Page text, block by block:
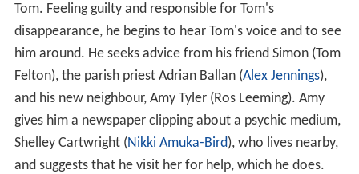
Tom. Feeling guilty and responsible for Tom's
disappearance, he begins to hear Tom's voice and to see
him around. He seeks advice from his friend Simon (Tom
Felton), the parish priest Adrian Ballan (Alex Jennings),
and his new neighbour, Amy Tyler (Ros Leeming). Amy
gives him a newspaper clipping about a psychic medium,
Shelley Cartwright (Nikki Amuka-Bird), who lives nearby,
and suggests that he visit her for help, which he does.